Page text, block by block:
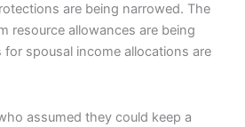
are being narrowed. The
resource allowances are being
for spousal income allocations are
assumed they could keep a